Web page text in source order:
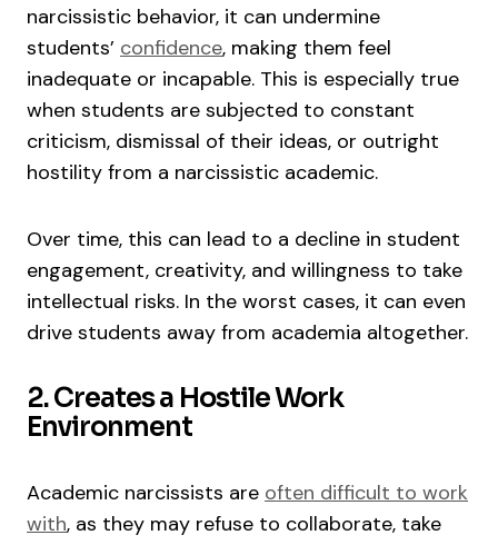
narcissistic behavior, it can undermine
students’ confidence, making them feel
inadequate or incapable. This is especially true
when students are subjected to constant
criticism, dismissal of their ideas, or outright
hostility from a narcissistic academic.
Over time, this can lead to a decline in student
engagement, creativity, and willingness to take
intellectual risks. In the worst cases, it can even
drive students away from academia altogether.
2. Creates a Hostile Work
Environment
Academic narcissists are often difficult to work
with, as they may refuse to collaborate, take